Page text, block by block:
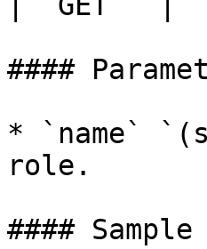
####
* `name`
role.
####